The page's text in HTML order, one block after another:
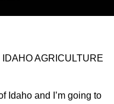
AGRICULTURE
Idaho and I’m going to